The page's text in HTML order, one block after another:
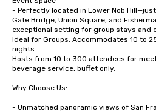
- Perfectly located in Lower Nob
Gate Bridge, Union Square, and
exceptional setting for group stays and
Ideal for Groups: Accommodates 10 to
nights.
Hosts from 10 to 300 attendees for
beverage service, buffet only.
Why Choose Us:
- Unmatched panoramic views of San